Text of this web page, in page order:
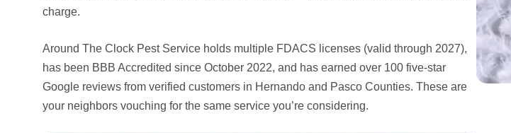
charge.
Around The Clock Pest Service holds multiple FDACS licenses (valid through 2027),
has been BBB Accredited since October 2022, and has earned over 100 five-star
Google reviews from verified customers in Hernando and Pasco Counties. These are
your neighbors vouching for the same service you’re considering.